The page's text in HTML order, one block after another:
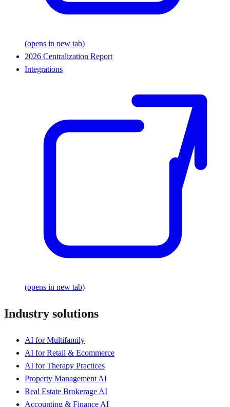
(opens in new tab)
2026 Centralization Report
Integrations
(opens in new tab)
Industry solutions
AI for Multifamily
AI for Retail & Ecommerce
AI for Therapy Practices
Property Management AI
Real Estate Brokerage AI
Accounting & Finance AI